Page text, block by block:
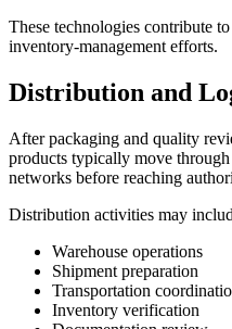
These technologies contribute
inventory-management efforts.
Distribution and
After packaging and quality
products typically move
networks before reaching
Distribution activities may
Warehouse operations
Shipment preparation
Transportation
Inventory verification